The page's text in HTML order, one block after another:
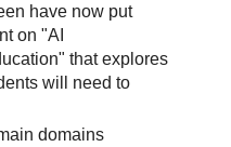
have now put
on "AI
that explores
will need to
domains